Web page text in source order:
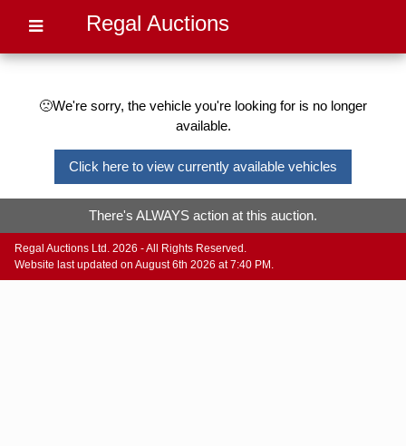
Regal Auctions
🙁We're sorry, the vehicle you're looking for is no longer
available.
Click here to view currently available vehicles
There's ALWAYS action at this auction.
Regal Auctions Ltd. 2026 - All Rights Reserved.
Website last updated on August 6th 2026 at 7:40 PM.